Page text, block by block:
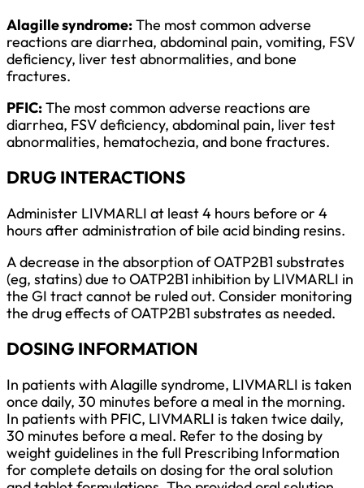
Alagille syndrome:The most common adverse
reactions are diarrhea, abdominal pain, vomiting, FSV
deficiency, liver test abnormalities, and bone
fractures.
PFIC:The most common adverse reactions are
diarrhea, FSV deficiency, abdominal pain, liver test
abnormalities, hematochezia, and bone fractures.
DRUG INTERACTIONS
Administer LIVMARLI at least 4 hours before or 4
hours after administration of bile acid binding resins.
A decrease in the absorption of OATP2B1 substrates
(eg, statins) due to OATP2B1 inhibition by LIVMARLI in
the GI tract cannot be ruled out. Consider monitoring
the drug effects of OATP2B1 substrates as needed.
DOSING INFORMATION
In patients with Alagille syndrome, LIVMARLI is taken
once daily, 30 minutes before a meal in the morning.
In patients with PFIC, LIVMARLI is taken twice daily,
30 minutes before a meal. Refer to the dosing by
weight guidelines in the full Prescribing Information
for complete details on dosing for the oral solution